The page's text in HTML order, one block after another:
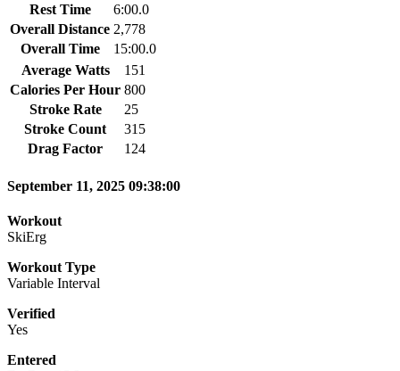
Rest Time
6:00.0
Overall Distance 2,778
Overall Time
15:00.0
Average Watts
151
Calories Per Hour 800
Stroke Rate
25
Stroke Count
315
Drag Factor
124
September 11, 2025 09:38:00
Workout
SkiErg
Workout Type
Variable Interval
Verified
Yes
Entered